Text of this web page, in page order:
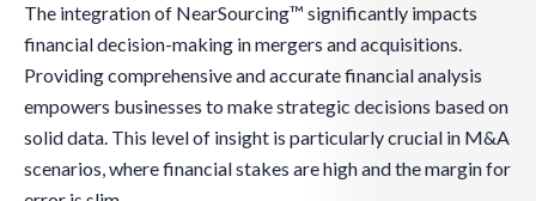
The integration of NearSourcing™ significantly impacts
financial decision-making in mergers and acquisitions.
Providing comprehensive and accurate financial analysis
empowers businesses to make strategic decisions based on
solid data. This level of insight is particularly crucial in M&A
scenarios, where financial stakes are high and the margin for